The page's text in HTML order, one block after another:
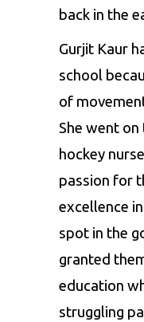
back in the
Gurjit Kaur
school
of
She went on
hockey
passion for
excellence
spot in the
granted
education
struggling